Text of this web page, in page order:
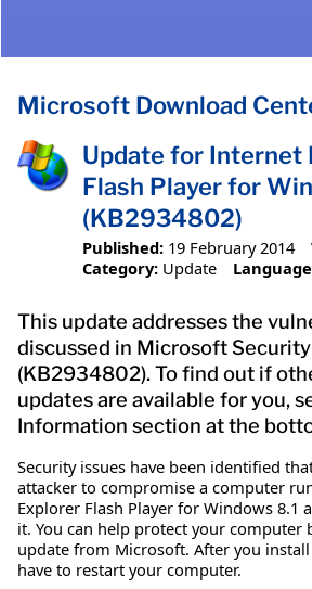
Microsoft Download
Update for Internet
Flash Player for
(KB2934802)
Published: 19 February 2014
Category: Update
This update addresses the
discussed in Microsoft
(KB2934802). To find out if
updates are available for you,
Information section at the
Security issues have been identified
attacker to compromise a computer
Explorer Flash Player for Windows 8.1
it. You can help protect your computer
update from Microsoft. After you
have to restart your computer.